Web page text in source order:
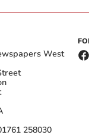
West
258030